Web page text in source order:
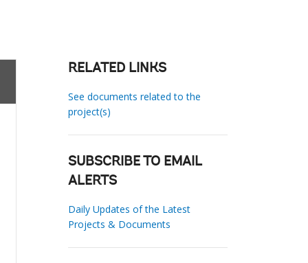
RELATED LINKS
See documents related to the
project(s)
SUBSCRIBE TO EMAIL
ALERTS
Daily Updates of the Latest
Projects & Documents